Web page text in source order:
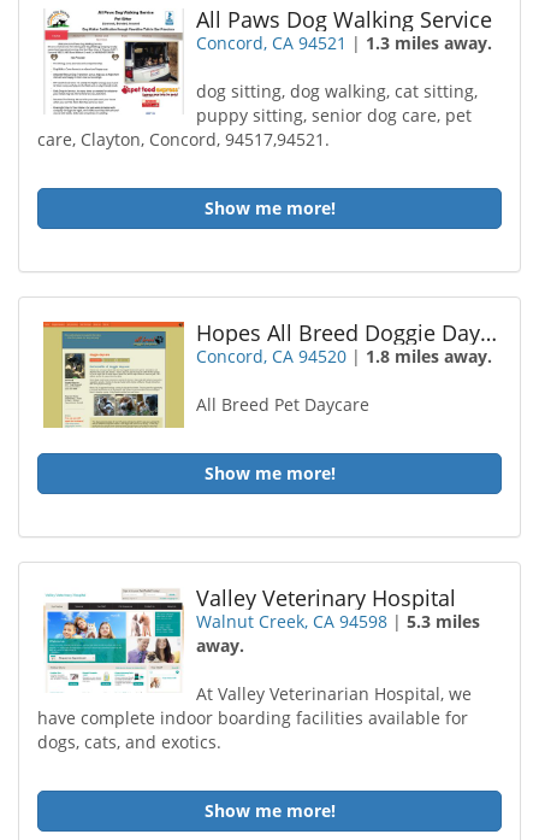
All Paws Dog Walking Service
Concord, CA 94521 | 1.3 miles away.
dog sitting, dog walking, cat sitting,
puppy sitting, senior dog care, pet
care, Clayton, Concord, 94517,94521.
Show me more!
Hopes All Breed Doggie Daycare
Concord, CA 94520 | 1.8 miles away.
All Breed Pet Daycare
Show me more!
Valley Veterinary Hospital
Walnut Creek, CA 94598 |5.3 miles
away.
At Valley Veterinarian Hospital, we
have complete indoor boarding facilities available for
dogs, cats, and exotics.
Show me more!